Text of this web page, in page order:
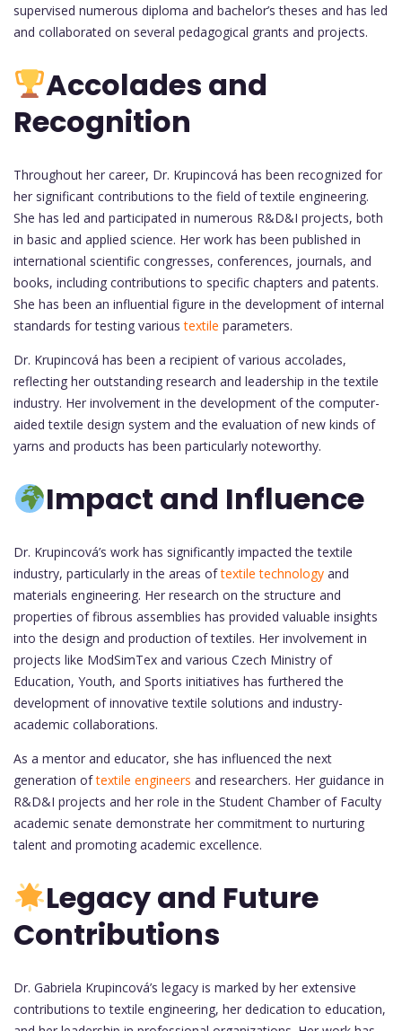
supervised numerous diploma and bachelor’s theses and has led
and collaborated on several pedagogical grants and projects.
Accolades and
Recognition
Throughout her career, Dr. Krupincová has been recognized for
her significant contributions to the field of textile engineering.
She has led and participated in numerous R&D&I projects, both
in basic and applied science. Her work has been published in
international scientific congresses, conferences, journals, and
books, including contributions to specific chapters and patents.
She has been an influential figure in the development of internal
standards for testing varioustextile parameters.
Dr. Krupincová has been a recipient of various accolades,
reflecting her outstanding research and leadership in the textile
industry. Her involvement in the development of the computer-
aided textile design system and the evaluation of new kinds of
yarns and products has been particularly noteworthy.
Impact and Influence
Dr. Krupincová’s work has significantly impacted the textile
industry, particularly in the areas oftextile technology and
materials engineering. Her research on the structure and
properties of fibrous assemblies has provided valuable insights
into the design and production of textiles. Her involvement in
projects like ModSimTex and various Czech Ministry of
Education, Youth, and Sports initiatives has furthered the
development of innovative textile solutions and industry-
academic collaborations.
As a mentor and educator, she has influenced the next
generation oftextile engineers and researchers. Her guidance in
R&D&I projects and her role in the Student Chamber of Faculty
academic senate demonstrate her commitment to nurturing
talent and promoting academic excellence.
Legacy and Future
Contributions
Dr. Gabriela Krupincová’s legacy is marked by her extensive
contributions to textile engineering, her dedication to education,